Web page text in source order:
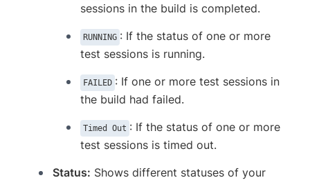
sessions in the build is completed.
RUNNING : If the status of one or more
test sessions is running.
FAILED : If one or more test sessions in
the build had failed.
Timed Out : If the status of one or more
test sessions is timed out.
Status: Shows different statuses of your